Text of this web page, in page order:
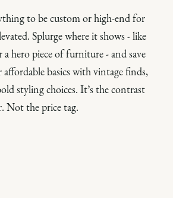
to be custom or high-end for
Splurge where it shows - like
hero piece of furniture - and save
affordable basics with vintage finds,
styling choices. It’s the contrast
Not the price tag.